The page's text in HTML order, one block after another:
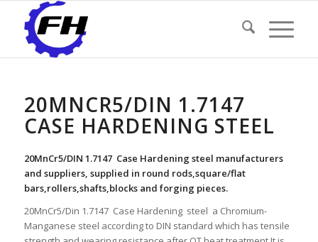
20MNCR5/DIN 1.7147
CASE HARDENING STEEL
20MnCr5/DIN 1.7147 Case Hardening steel manufacturers
and suppliers, supplied in round rods,square/flat
bars,rollers,shafts,blocks and forging pieces.
20MnCr5/Din 1.7147 Case Hardening steel a Chromium-
Manganese steel according to DIN standard which has tensile